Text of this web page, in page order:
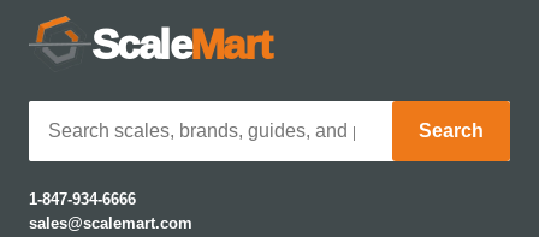
ScaleMart
Search
1-847-934-6666
sales@scalemart.com